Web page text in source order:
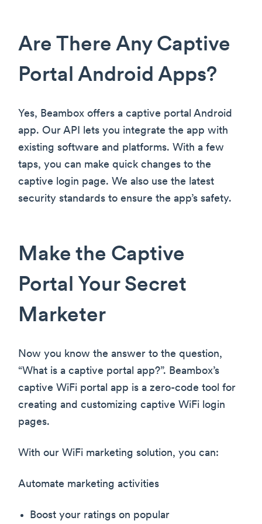
Are There Any Captive
Portal Android Apps?
Yes, Beambox offers a captive portal Android
app. Our API lets you integrate the app with
existing software and platforms. With a few
taps, you can make quick changes to the
captive login page. We also use the latest
security standards to ensure the app’s safety.
Make the Captive
Portal Your Secret
Marketer
Now you know the answer to the question,
“What is a captive portal app?”. Beambox’s
captive WiFi portal app is a zero-code tool for
creating and customizing captive WiFi login
pages.
With our WiFi marketing solution, you can:
Automate marketing activities
Boost your ratings on popular